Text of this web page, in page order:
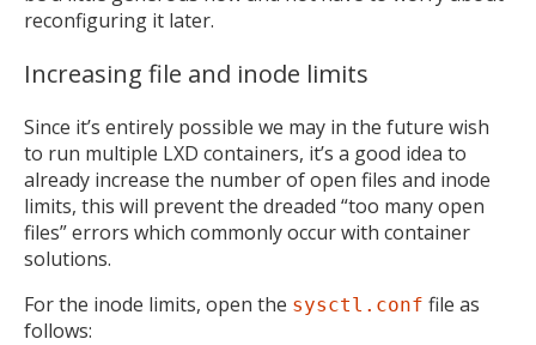
reconfiguring it later.
Increasing file and inode limits
Since it’s entirely possible we may in the future wish
to run multiple LXD containers, it’s a good idea to
already increase the number of open files and inode
limits, this will prevent the dreaded “too many open
files” errors which commonly occur with container
solutions.
For the inode limits, open the sysctl.conf file as
follows: